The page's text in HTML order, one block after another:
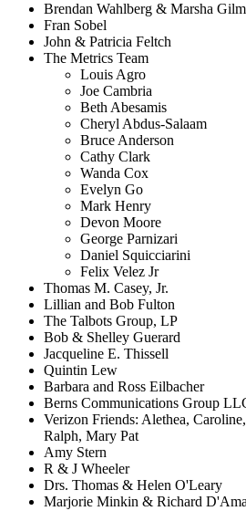
Brendan Wahlberg & Marsha
Fran Sobel
John & Patricia Feltch
The Metrics Team
Louis Agro
Joe Cambria
Beth Abesamis
Cheryl Abdus-Salaam
Bruce Anderson
Cathy Clark
Wanda Cox
Evelyn Go
Mark Henry
Devon Moore
George Parnizari
Daniel Squicciarini
Felix Velez Jr
Thomas M. Casey, Jr.
Lillian and Bob Fulton
The Talbots Group, LP
Bob & Shelley Guerard
Jacqueline E. Thissell
Quintin Lew
Barbara and Ross Eilbacher
Berns Communications Group
Verizon Friends: Alethea,
Ralph, Mary Pat
Amy Stern
R & J Wheeler
Drs. Thomas & Helen O'Leary
Marjorie Minkin & Richard